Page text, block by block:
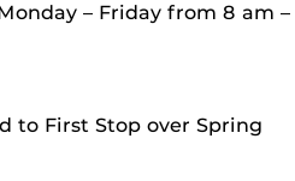
– Friday from 8 am –
to First Stop over Spring